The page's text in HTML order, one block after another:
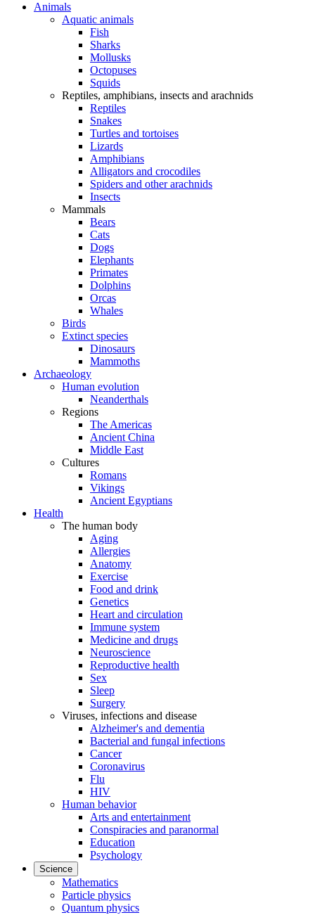
Animals
Aquatic animals
Fish
Sharks
Mollusks
Octopuses
Squids
Reptiles, amphibians, insects and arachnids
Reptiles
Snakes
Turtles and tortoises
Lizards
Amphibians
Alligators and crocodiles
Spiders and other arachnids
Insects
Mammals
Bears
Cats
Dogs
Elephants
Primates
Dolphins
Orcas
Whales
Birds
Extinct species
Dinosaurs
Mammoths
Archaeology
Human evolution
Neanderthals
Regions
The Americas
Ancient China
Middle East
Cultures
Romans
Vikings
Ancient Egyptians
Health
The human body
Aging
Allergies
Anatomy
Exercise
Food and drink
Genetics
Heart and circulation
Immune system
Medicine and drugs
Neuroscience
Reproductive health
Sex
Sleep
Surgery
Viruses, infections and disease
Alzheimer's and dementia
Bacterial and fungal infections
Cancer
Coronavirus
Flu
HIV
Human behavior
Arts and entertainment
Conspiracies and paranormal
Education
Psychology
Science
Mathematics
Particle physics
Quantum physics